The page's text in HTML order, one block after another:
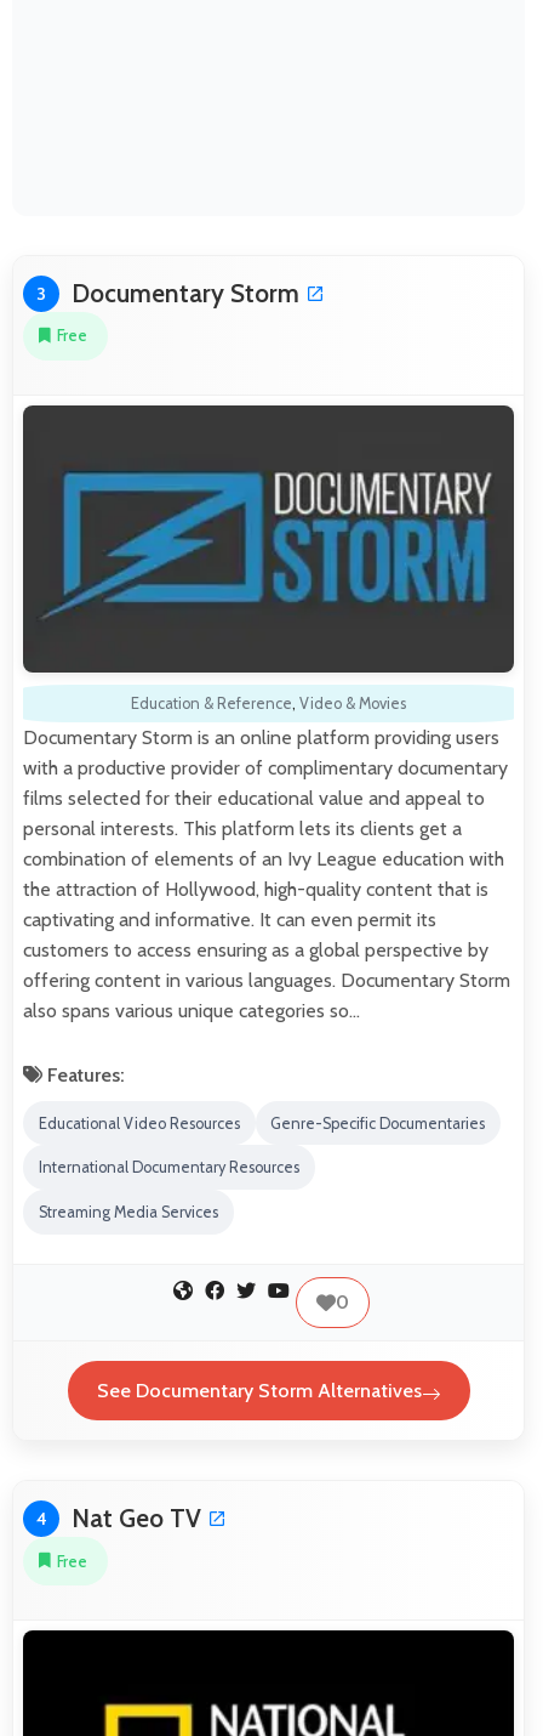
3 Documentary Storm
Free
Education & Reference, Video & Movies
Documentary Storm is an online platform providing users
with a productive provider of complimentary documentary
films selected for their educational value and appeal to
personal interests. This platform lets its clients get a
combination of elements of an Ivy League education with
the attraction of Hollywood, high-quality content that is
captivating and informative. It can even permit its
customers to access ensuring as a global perspective by
offering content in various languages. Documentary Storm
also spans various unique categories so…
Features:
Educational Video Resources Genre-Specific Documentaries
International Documentary Resources
Streaming Media Services
0
See Documentary Storm Alternatives
4 Nat Geo TV
Free